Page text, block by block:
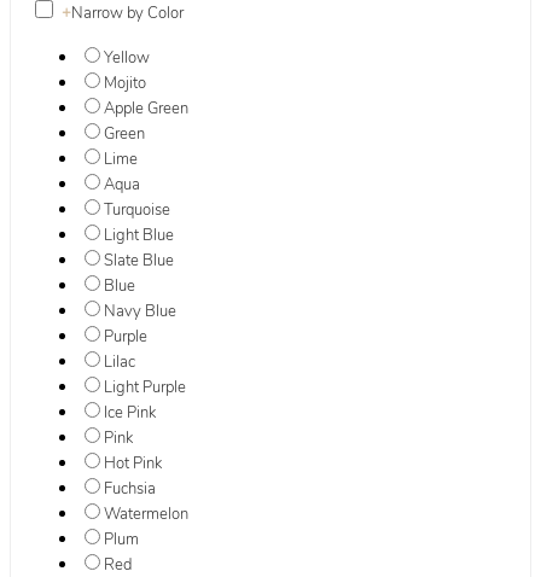
+Narrow by Color
Yellow
Mojito
Apple Green
Green
Lime
Aqua
Turquoise
Light Blue
Slate Blue
Blue
Navy Blue
Purple
Lilac
Light Purple
Ice Pink
Pink
Hot Pink
Fuchsia
Watermelon
Plum
Red